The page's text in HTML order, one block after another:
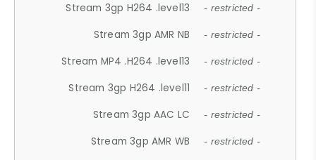
Stream 3gp H264 .level13 - restricted -
Stream 3gp AMR NB - restricted -
Stream MP4 .H264 .level13 - restricted -
Stream 3gp H264 .level11 - restricted -
Stream 3gp AAC LC - restricted -
Stream 3gp AMR WB - restricted -